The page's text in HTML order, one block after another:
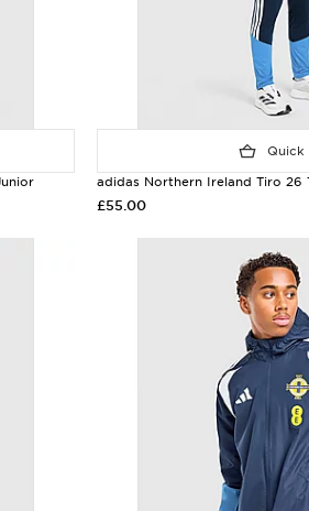
Quick
adidas Northern Ireland Tiro 26
£55.00